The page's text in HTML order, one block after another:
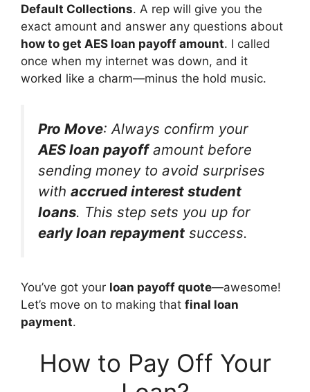
Default Collections. A rep will give you the
exact amount and answer any questions about
how to get AES loan payoff amount. I called
once when my internet was down, and it
worked like a charm—minus the hold music.
Pro Move: Always confirm your
AES loan payoffamount before
sending money to avoid surprises
with accrued interest student
loans. This step sets you up for
early loan repayment success.
You’ve got your loan payoff quote—awesome!
Let’s move on to making that final loan
payment.
How to Pay Off Your